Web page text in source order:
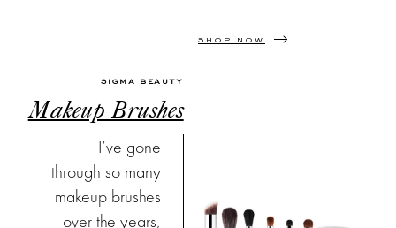
SHOP NOW
SIGMA BEAUTY
Makeup Brushes
I’ve gone
through so many
makeup brushes
over the years,